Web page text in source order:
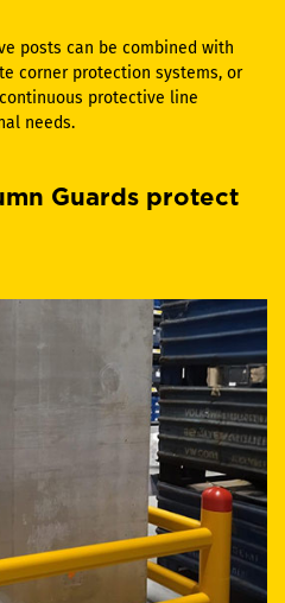
posts can be combined with
corner protection systems, or
protective line
needs.
Guards protect